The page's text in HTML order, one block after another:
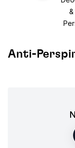
&
Anti-